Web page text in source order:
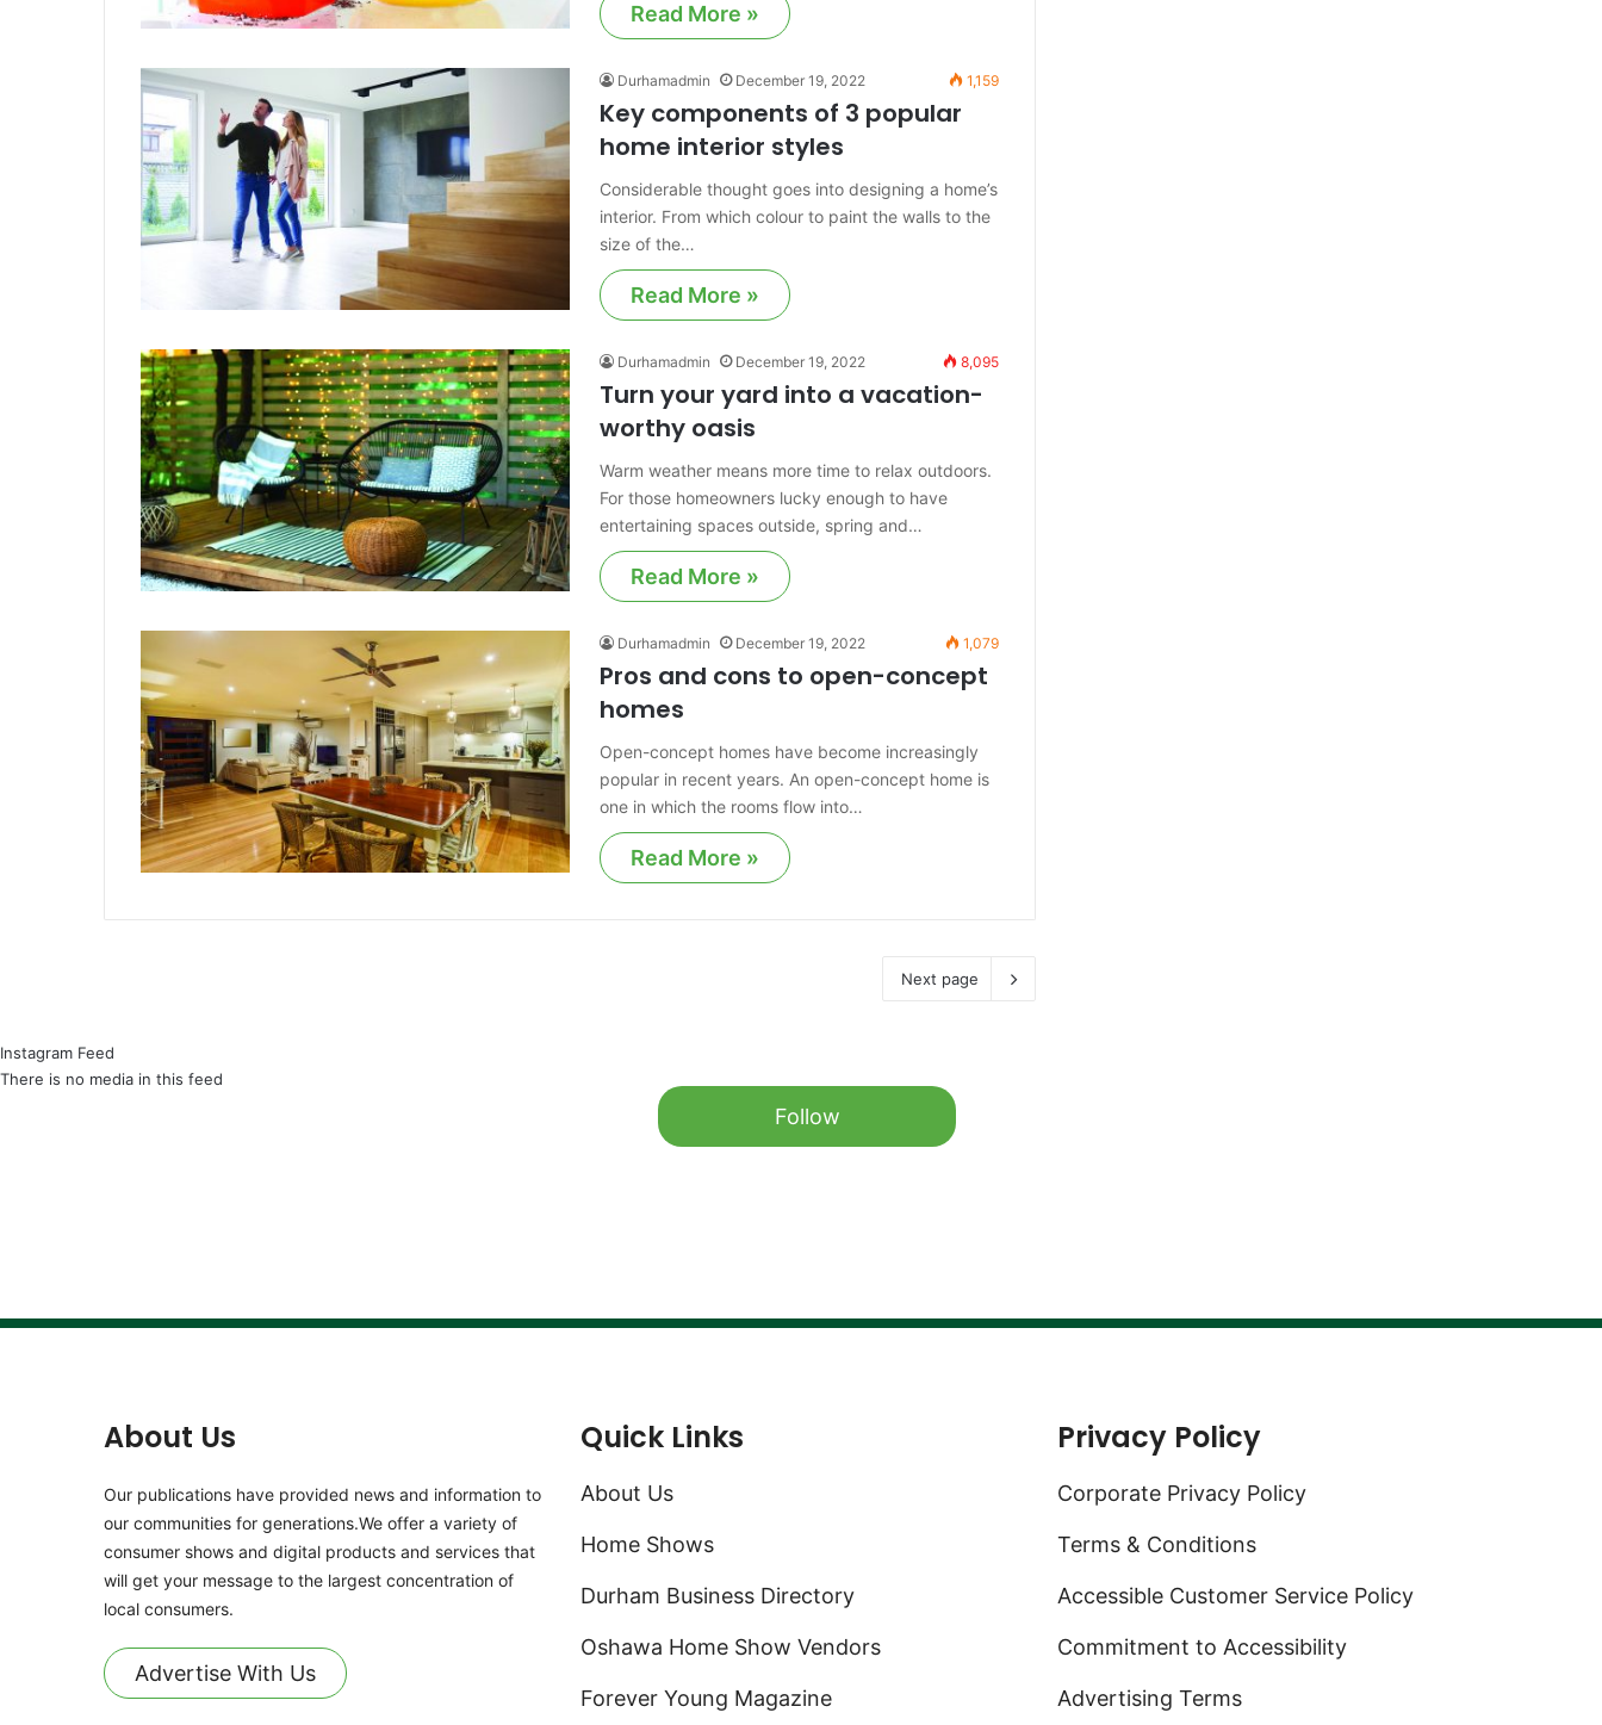
Read More »
Durhamadmin December 19, 2022 1,159
Key components of 3 popular
home interior styles
Considerable thought goes into designing a home’s
interior. From which colour to paint the walls to the
size of the…
Read More »
Durhamadmin December 19, 2022 8,095
Turn your yard into a vacation-
worthy oasis
Warm weather means more time to relax outdoors.
For those homeowners lucky enough to have
entertaining spaces outside, spring and…
Read More »
Durhamadmin December 19, 2022 1,079
Pros and cons to open-concept
homes
Open-concept homes have become increasingly
popular in recent years. An open-concept home is
one in which the rooms flow into…
Read More »
Next page
Instagram Feed
Follow
There is no media in this feed
About Us
Our publications have provided news and information to
our communities for generations.We offer a variety of
consumer shows and digital products and services that
will get your message to the largest concentration of
local consumers.
Advertise With Us
Quick Links
About Us
Home Shows
Durham Business Directory
Oshawa Home Show Vendors
Forever Young Magazine
Privacy Policy
Corporate Privacy Policy
Terms & Conditions
Accessible Customer Service Policy
Commitment to Accessibility
Advertising Terms